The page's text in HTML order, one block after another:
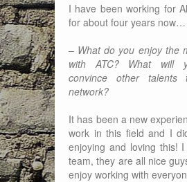
I have been working for
for about four years now…
– What do you enjoy the
with ATC? What will
convince other
network?
It has been a new
work in this field and I
enjoying and loving this! I
team, they are all nice
enjoy working with